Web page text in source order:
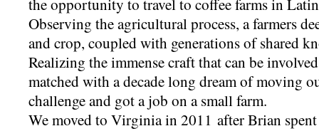
the opportunity to travel to coffee farms in
Observing the agricultural process, a farmers
and crop, coupled with generations of shared
Realizing the immense craft that can be
matched with a decade long dream of moving
challenge and got a job on a small farm.
We moved to Virginia in 2011 after Brian